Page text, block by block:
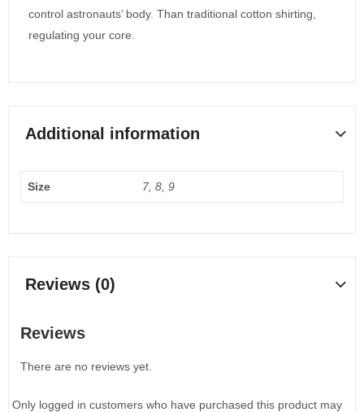
control astronauts’ body. Than traditional cotton shirting,
regulating your core.
Additional information
Size 7, 8, 9
Reviews (0)
Reviews
There are no reviews yet.
Only logged in customers who have purchased this product may